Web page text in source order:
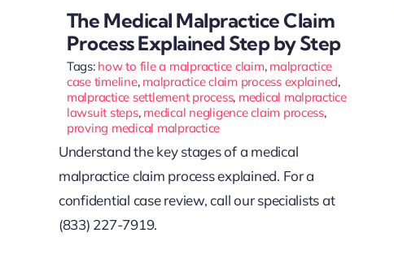
The Medical Malpractice Claim
Process Explained Step by Step
Tags: how to file a malpractice claim, malpractice
case timeline, malpractice claim process explained,
malpractice settlement process, medical malpractice
lawsuit steps, medical negligence claim process,
proving medical malpractice
Understand the key stages of a medical
malpractice claim process explained. For a
confidential case review, call our specialists at
(833) 227-7919.